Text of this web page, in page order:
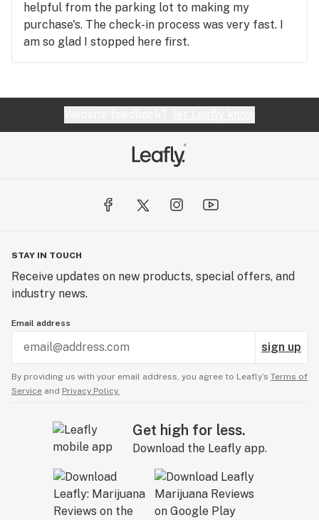
helpful from the parking lot to making my
purchase's. The check-in process was very fast. I
am so glad I stopped here first.
STAY IN TOUCH
Receive updates on new products, special offers, and
industry news.
Email address
sign up
By providing us with your email address, you agree to Leafly’s Terms of
Service and Privacy Policy.
Get high for less.
Download the Leafly app.